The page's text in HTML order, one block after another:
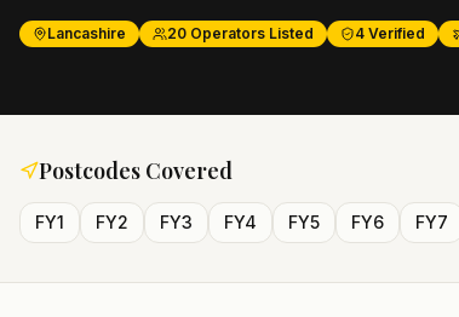
Lancashire 20 Operators Listed 4 Verified
Postcodes Covered
FY1 FY2 FY3 FY4 FY5 FY6 FY7